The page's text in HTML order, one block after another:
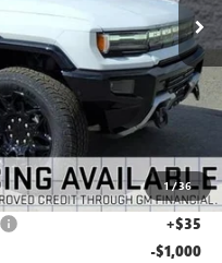
1/36
$99,895
-$4,995
+$378
+$35
-$1,000